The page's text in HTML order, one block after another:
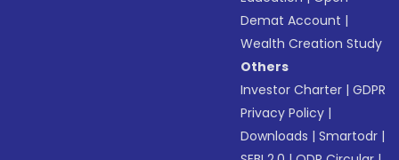
Demat Account |
Wealth Creation Study
Others
Investor Charter |GDPR
Privacy Policy |
Downloads |Smartodr |